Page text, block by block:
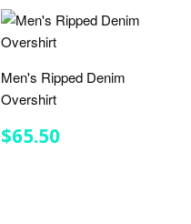
Men's Ripped Denim
Overshirt
REGULAR
PRICE
$65.50